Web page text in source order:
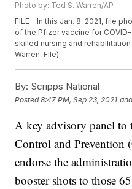
Photo by: Ted S. Warren/AP
FILE - In this Jan. 8, 2021, file
of the Pfizer vaccine for
skilled nursing and
Warren, File)
By: Scripps National
Posted8:47 PM, Sep 23, 2021
A key advisory panel to
Control and Prevention
endorse the
booster shots to those